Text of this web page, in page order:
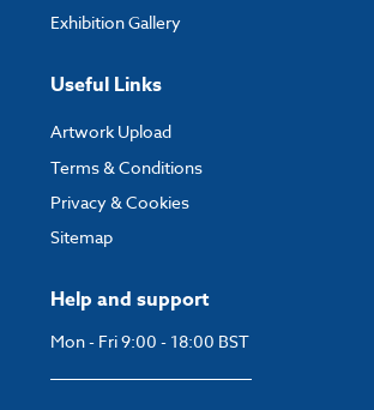
Help and support
Mon - Fri 9:00 - 18:00 BST
Exhibition Gallery
Useful Links
Artwork Upload
Terms & Conditions
Privacy & Cookies
Sitemap